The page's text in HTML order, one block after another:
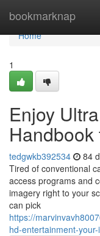
bookmarknap
Home
Home
1
Enjoy
tedgwkb392534 84
Tired of conventional
access programs and
imagery right to your
can pick
https://
hd-entertainment-